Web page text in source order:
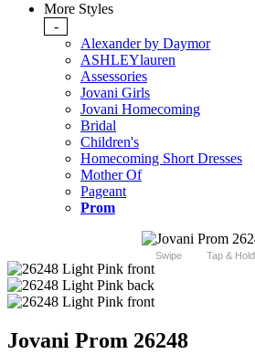
More Styles
-
Alexander by Daymor
ASHLEYlauren
Assessories
Jovani Girls
Jovani Homecoming
Bridal
Children's
Homecoming Short Dresses
Mother Of
Pageant
Prom
Swipe Tap & Hold
Jovani Prom 26248